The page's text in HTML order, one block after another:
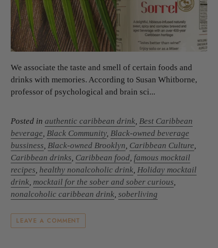
We associate the taste and smell of certain foods and
drinks with memories. According to Susan Whitborne,
professor of psychological and brain sci...
Posted in authentic caribbean drink, Best Caribbean
beverage, Black Community, Black-owned beverage
bussiness, Black-owned Brooklyn, Caribbean Culture,
Caribbean drinks, Caribbean food, famous mocktail
recipes, healthy nonalcoholic drink, Holiday mocktail
drink, mocktail for the sober and sober curious,
nonalcoholic caribbean drink, soberliving
LEAVE A COMMENT